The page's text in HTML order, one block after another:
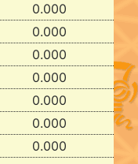
0.000
0.000
0.000
0.000
0.000
0.000
0.000